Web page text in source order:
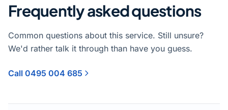
Frequently asked questions
Common questions about this service. Still unsure?
We'd rather talk it through than have you guess.
Call 0495 004 685